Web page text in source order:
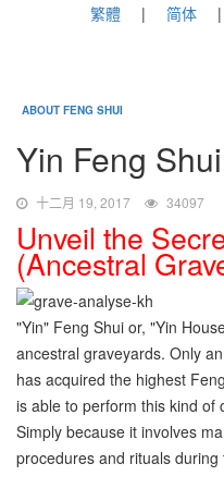
繁體 简体
ABOUT FENG SHUI
Yin Feng Shui
十二月 19, 2017 34097
Unveil the
(Ancestral
"Yin" Feng Shui or, "Yin
ancestral graveyards. Only
has acquired the highest
is able to perform this kind of
Simply because it involves
procedures and rituals